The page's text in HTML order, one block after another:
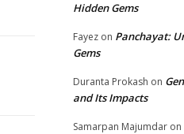
Hidden Gems
Fayez on Panchayat:
Gems
Duranta Prokash on
and Its Impacts
Samarpan Majumdar on